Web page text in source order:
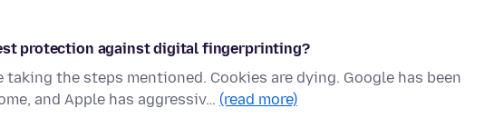
protection against digital fingerprinting?
the steps mentioned. Cookies are dying. Google has been
and Apple has aggressiv… (read more)